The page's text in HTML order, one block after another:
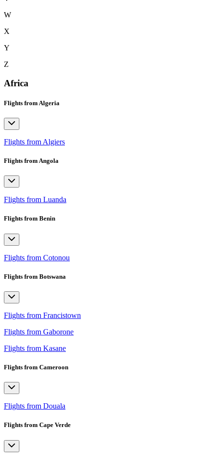
W
X
Y
Z
Africa
Flights from Algeria
Flights from Algiers
Flights from Angola
Flights from Luanda
Flights from Benin
Flights from Cotonou
Flights from Botswana
Flights from Francistown
Flights from Gaborone
Flights from Kasane
Flights from Cameroon
Flights from Douala
Flights from Cape Verde